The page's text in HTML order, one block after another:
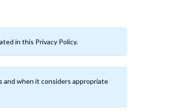
in this Privacy Policy.
and when it considers appropriate